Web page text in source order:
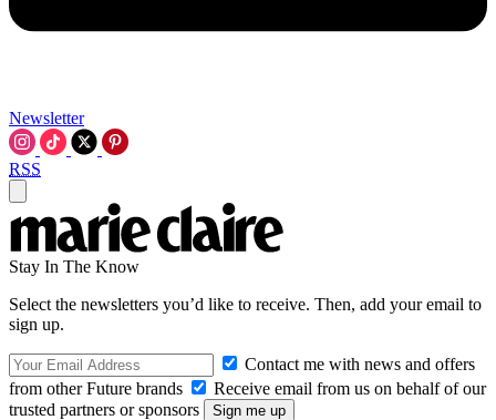
Newsletter
RSS
Stay In The Know
Select the newsletters you’d like to receive. Then, add your email to
sign up.
Contact me with news and offers
from other Future brands
Receive email from us on behalf of our
trusted partners or sponsors